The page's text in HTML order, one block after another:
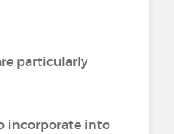
particularly
incorporate into